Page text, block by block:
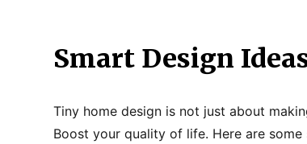
Smart Design
Tiny home design is not just about
Boost your quality of life. Here are